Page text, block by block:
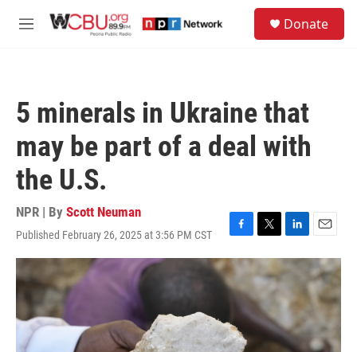
M
Donate
5 minerals in Ukraine that
may be part of a deal with
the U.S.
NPR | By Scott Neuman
Published February 26, 2025 at 3:56 PM CST
F
a
c
e
b
o
k
T
w
t
t
e
r
L
i
n
e
d
I
n
E
m
a
i
l